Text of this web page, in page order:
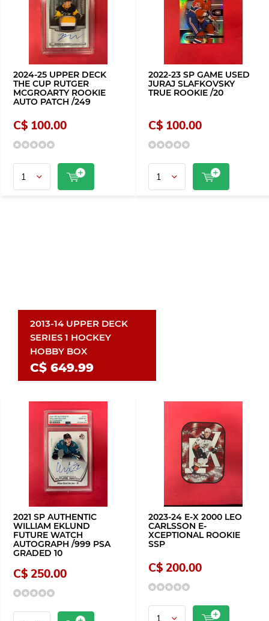
2024-25 UPPER DECK
THE CUP RUTGER
MCGROARTY ROOKIE
AUTO PATCH /249
C$ 100.00
2022-23 SP GAME USED
JURAJ SLAFKOVSKY
TRUE ROOKIE /20
C$ 100.00
2013-14 UPPER DECK
SERIES 1 HOCKEY
HOBBY BOX
C$ 649.99
2021 SP AUTHENTIC
WILLIAM EKLUND
FUTURE WATCH
AUTOGRAPH /999 PSA
GRADED 10
C$ 250.00
2023-24 E-X 2000 LEO
CARLSSON E-
XCEPTIONAL ROOKIE
SSP
C$ 200.00